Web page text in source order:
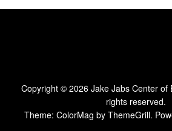
Copyright © 2026 Jake Jabs Center of
rights reserved.
Theme: ColorMag by ThemeGrill.